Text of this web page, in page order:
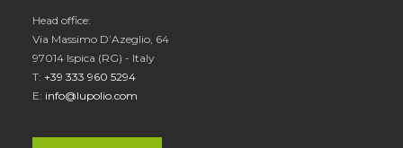
Head office:
Via Massimo D’Azeglio, 64
97014 Ispica (RG) - Italy
T: +39 333 960 5294
E: info@lupolio.com